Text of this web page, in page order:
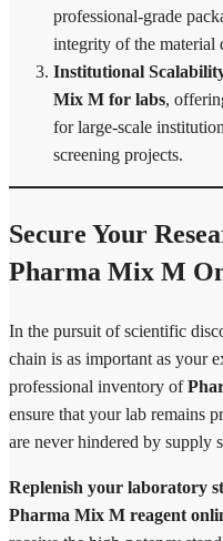
professional-grade
integrity of the material
Institutional
Mix M for labs,
for large-scale
screening projects.
Secure Your
Pharma Mix M
In the pursuit of scientific
chain is as important as your
professional inventory of
ensure that your lab remains
are never hindered by supply
Replenish your laboratory
Pharma Mix M reagent